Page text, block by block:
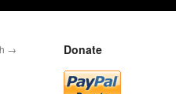
→ Donate